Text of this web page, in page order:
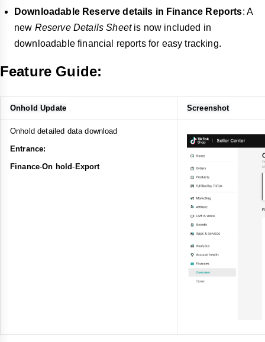
Downloadable Reserve details in Finance Reports: A
new Reserve Details Sheetis now included in
downloadable financial reports for easy tracking.
Feature Guide:
Onhold Update Screenshot
Onhold detailed data download
Entrance:
Finance-On hold- Export